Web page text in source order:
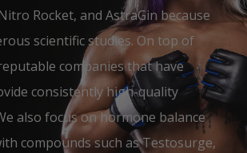
Rocket, and AstraGin because
scientific studies. On top of
companies that have
consistently high-quality
also focus on hormone balance
compounds such as Testosurge,